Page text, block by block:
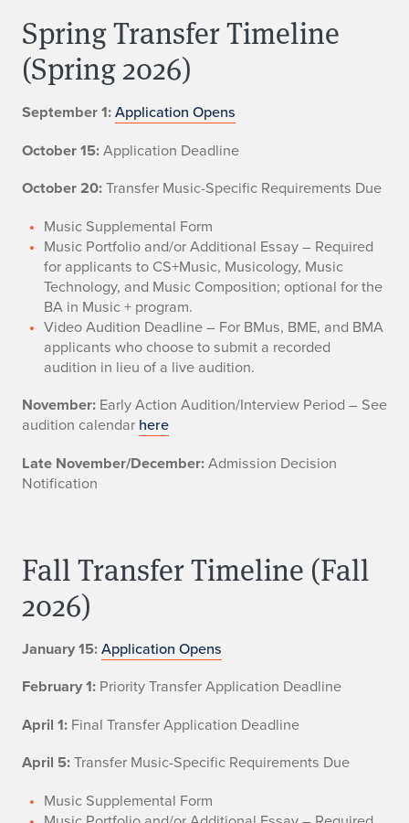
Spring Transfer Timeline
(Spring 2026)
September 1:Application Opens
October 15:Application Deadline
October 20:Transfer Music-Specific Requirements Due
Music Supplemental Form
Music Portfolio and/or Additional Essay – Required
for applicants to CS+Music, Musicology, Music
Technology, and Music Composition; optional for the
BA in Music + program.
Video Audition Deadline – For BMus, BME, and BMA
applicants who choose to submit a recorded
audition in lieu of a live audition.
November: Early Action Audition/Interview Period – See
audition calendar here
Late November/December:Admission Decision
Notification
Fall Transfer Timeline (Fall
2026)
January 15:Application Opens
February 1: Priority Transfer Application Deadline
April 1: Final Transfer Application Deadline
April 5:Transfer Music-Specific Requirements Due
Music Supplemental Form